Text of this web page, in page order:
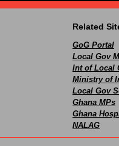
Related
GoG Portal
Local Gov
Int of Local
Ministry of
Local Gov
Ghana MPs
Ghana
NALAG